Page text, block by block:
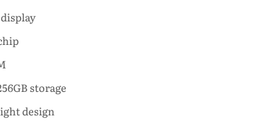
storage
design